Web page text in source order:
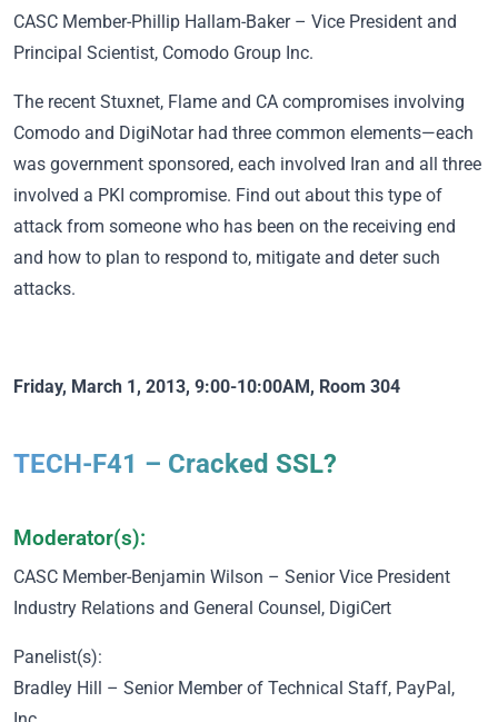
CASC Member-Phillip Hallam-Baker – Vice President and
Principal Scientist, Comodo Group Inc.
The recent Stuxnet, Flame and CA compromises involving
Comodo and DigiNotar had three common elements—each
was government sponsored, each involved Iran and all three
involved a PKI compromise. Find out about this type of
attack from someone who has been on the receiving end
and how to plan to respond to, mitigate and deter such
attacks.
Friday, March 1, 2013, 9:00-10:00AM, Room 304
TECH-F41 – Cracked SSL?
Moderator(s):
CASC Member-Benjamin Wilson – Senior Vice President
Industry Relations and General Counsel, DigiCert
Panelist(s):
Bradley Hill – Senior Member of Technical Staff, PayPal,